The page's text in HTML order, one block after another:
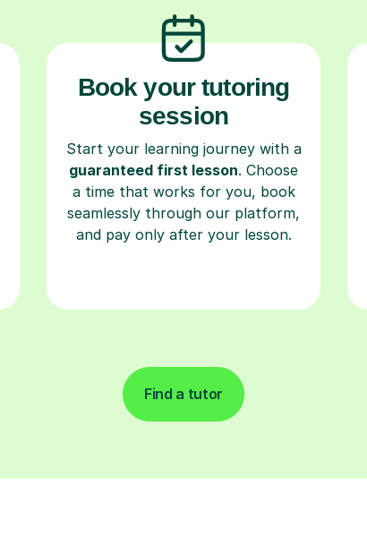
Book your tutoring
session
Start your learning journey with a
guaranteed first lesson. Choose
a time that works for you, book
seamlessly through our platform,
and pay only after your lesson.
Find a tutor